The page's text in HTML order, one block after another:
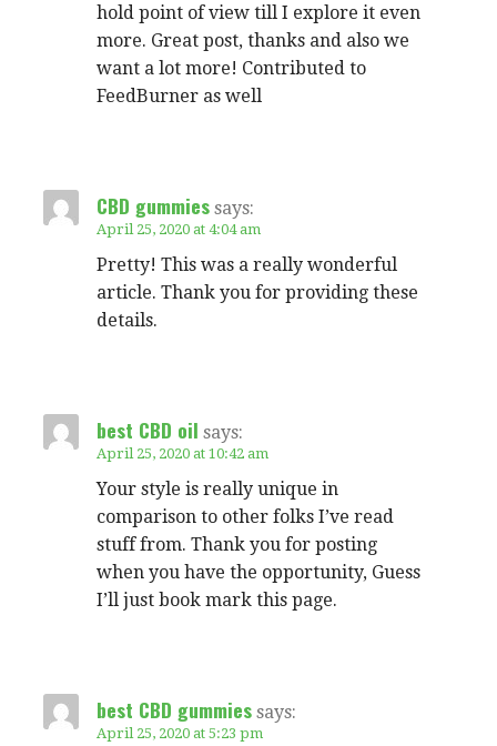
hold point of view till I explore it even
more. Great post, thanks and also we
want a lot more! Contributed to
FeedBurner as well
CBD gummies says:
April 25, 2020 at 4:04 am
Pretty! This was a really wonderful
article. Thank you for providing these
details.
best CBD oil says:
April 25, 2020 at 10:42 am
Your style is really unique in
comparison to other folks I’ve read
stuff from. Thank you for posting
when you have the opportunity, Guess
I’ll just book mark this page.
best CBD gummies says:
April 25, 2020 at 5:23 pm